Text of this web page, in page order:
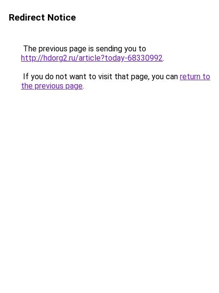
Redirect Notice
The previous page is sending you to
http://hdorg2.ru/article?today-68330992.
If you do not want to visit that page, you can return to
the previous page.